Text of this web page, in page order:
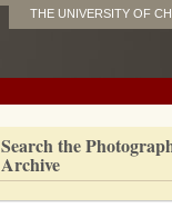
THE UNIVERSITY OF
Search the
Archive